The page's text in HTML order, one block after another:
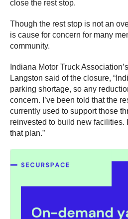
close the rest stop.
Though the rest stop is not an
is cause for concern for many
community.
Indiana Motor Truck
Langston said of the closure,
parking shortage, so any
concern. I’ve been told that the
currently used to support those
reinvested to build new facilities.
that plan.”